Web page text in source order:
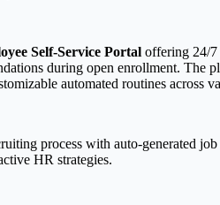
Self-Service Portal offering 24/7
during open enrollment. The
automated routines across
process with auto-generated
HR strategies.